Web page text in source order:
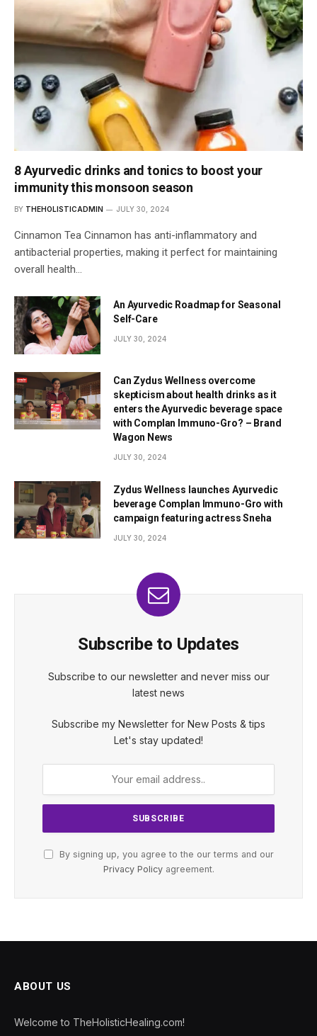
8 Ayurvedic drinks and tonics to boost your
immunity this monsoon season
BY THEHOLISTICADMIN JULY 30, 2024
Cinnamon Tea Cinnamon has anti-inflammatory and
antibacterial properties, making it perfect for maintaining
overall health…
An Ayurvedic Roadmap for Seasonal
Self-Care
JULY 30, 2024
Can Zydus Wellness overcome
skepticism about health drinks as it
enters the Ayurvedic beverage space
with Complan Immuno-Gro? – Brand
Wagon News
JULY 30, 2024
Zydus Wellness launches Ayurvedic
beverage Complan Immuno-Gro with
campaign featuring actress Sneha
JULY 30, 2024
Subscribe to Updates
Subscribe to our newsletter and never miss our
latest news
Subscribe my Newsletter for New Posts & tips
Let's stay updated!
By signing up, you agree to the our terms and our
Privacy Policyagreement.
ABOUT US
Welcome to TheHolisticHealing.com!